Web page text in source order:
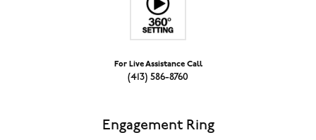
For Live Assistance Call
(413) 586-8760
Engagement Ring